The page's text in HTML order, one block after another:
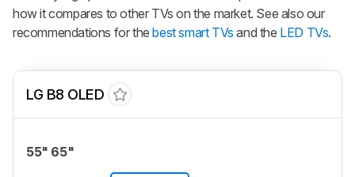
how it compares to other TVs on the market. See also our
recommendations for thebest smart TVs and the LED TVs.
LG B8 OLED
55" 65"